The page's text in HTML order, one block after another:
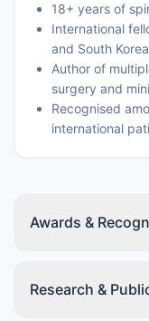
18+ years of
International
and South Korea
Author of
surgery and
Recognised
international
Awards &
Research &